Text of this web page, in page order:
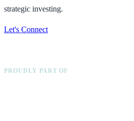
strategic investing.
Let's Connect
PROUDLY PART OF